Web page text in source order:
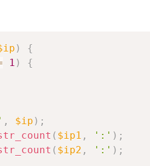
)
{
1 )
{
, $ip ) ;
( $ip1 , ':' ) ;
( $ip2 , ':' ) ;